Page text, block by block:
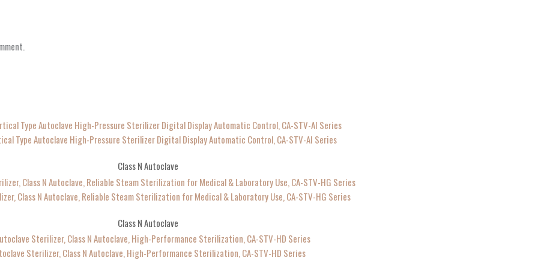
Type Autoclave High-Pressure Sterilizer Digital Display Automatic Control, CA-STV-AI Series
Class N Autoclave
Class N Autoclave, Reliable Steam Sterilization for Medical & Laboratory Use, CA-STV-HG Series
Class N Autoclave
Sterilizer, Class N Autoclave, High-Performance Sterilization, CA-STV-HD Series